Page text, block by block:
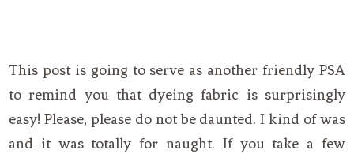
This post is going to serve as another friendly PSA
to remind you that dyeing fabric is surprisingly
easy! Please, please do not be daunted. I kind of was
and it was totally for naught. If you take a few